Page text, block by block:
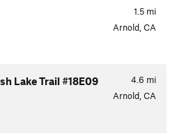
1.5 mi
Arnold, CA
4.6 mi
Lake Trail #18E09
Arnold, CA